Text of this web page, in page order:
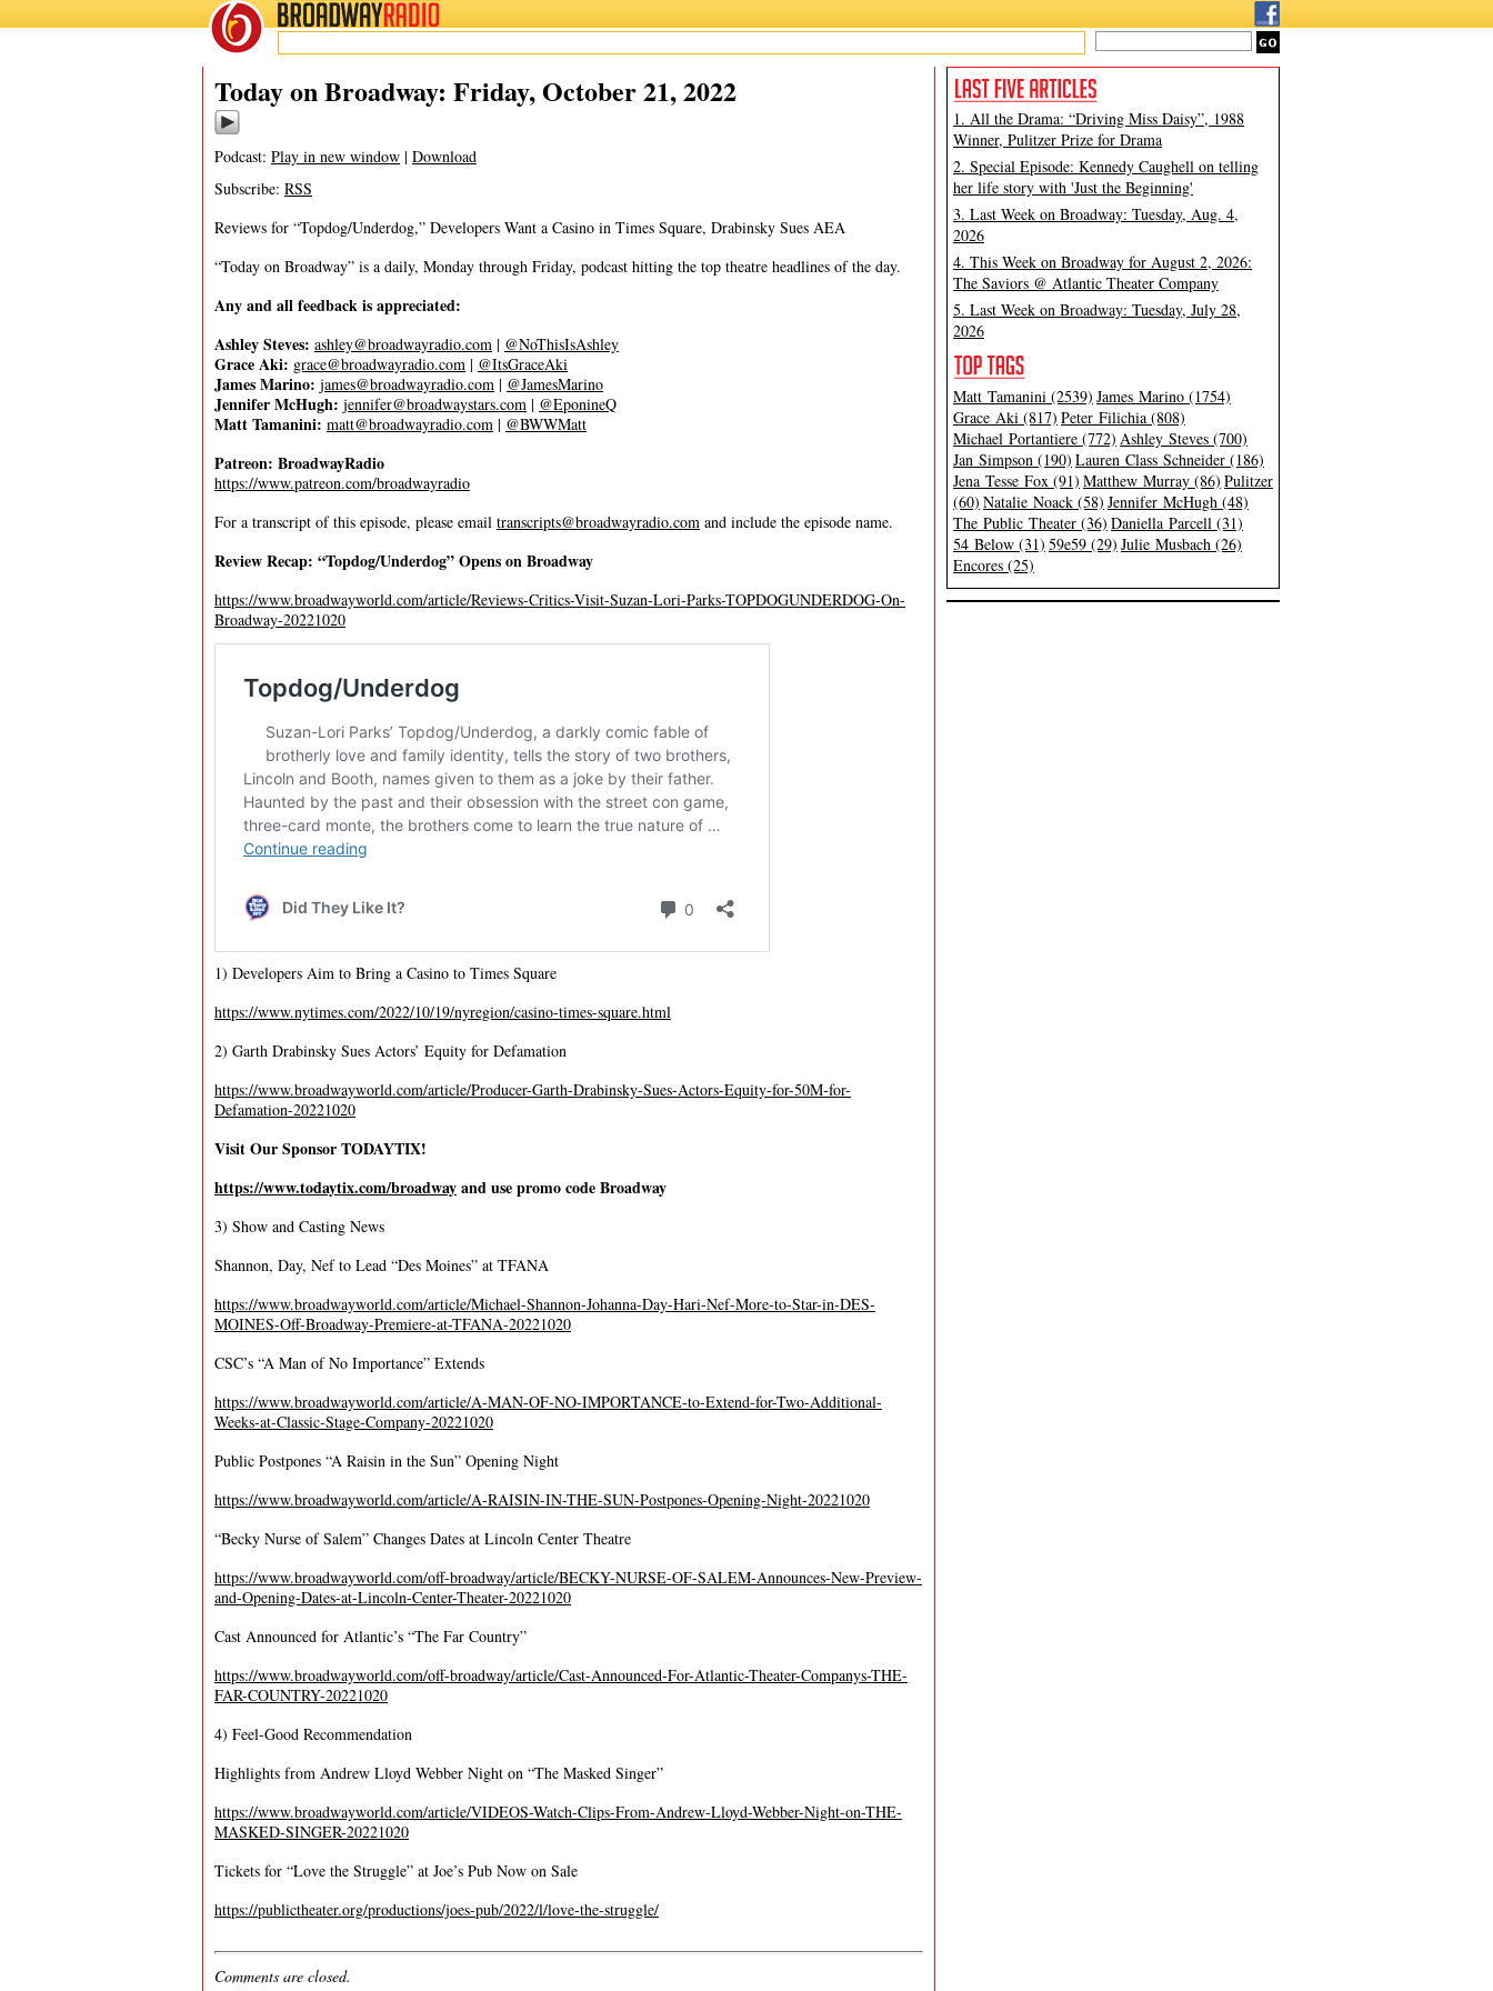
BROADWAYRADIO
10/21/22
Today on Broadway: Friday, October 21, 2022
Podcast: Play in new window | Download
Subscribe: RSS
Reviews for “Topdog/Underdog,” Developers Want a Casino in Times Square, Drabinsky Sues AEA
“Today on Broadway” is a daily, Monday through Friday, podcast hitting the top theatre headlines of the day.
Any and all feedback is appreciated:
Ashley Steves: ashley@broadwayradio.com | @NoThisIsAshley
Grace Aki: grace@broadwayradio.com | @ItsGraceAki
James Marino: james@broadwayradio.com | @JamesMarino
Jennifer McHugh: jennifer@broadwaystars.com | @EponineQ
Matt Tamanini: matt@broadwayradio.com | @BWWMatt
Patreon: BroadwayRadio
https://www.patreon.com/broadwayradio
For a transcript of this episode, please email transcripts@broadwayradio.com and include the episode name.
Review Recap: “Topdog/Underdog” Opens on Broadway
https://www.broadwayworld.com/article/Reviews-Critics-Visit-Suzan-Lori-Parks-TOPDOGUNDERDOG-On-
Broadway-20221020
1) Developers Aim to Bring a Casino to Times Square
https://www.nytimes.com/2022/10/19/nyregion/casino-times-square.html
2) Garth Drabinsky Sues Actors’ Equity for Defamation
https://www.broadwayworld.com/article/Producer-Garth-Drabinsky-Sues-Actors-Equity-for-50M-for-
Defamation-20221020
Visit Our Sponsor TODAYTIX!
https://www.todaytix.com/broadwayand use promo code Broadway
3) Show and Casting News
Shannon, Day, Nef to Lead “Des Moines” at TFANA
https://www.broadwayworld.com/article/Michael-Shannon-Johanna-Day-Hari-Nef-More-to-Star-in-DES-
MOINES-Off-Broadway-Premiere-at-TFANA-20221020
CSC’s “A Man of No Importance” Extends
https://www.broadwayworld.com/article/A-MAN-OF-NO-IMPORTANCE-to-Extend-for-Two-Additional-
Weeks-at-Classic-Stage-Company-20221020
Public Postpones “A Raisin in the Sun” Opening Night
https://www.broadwayworld.com/article/A-RAISIN-IN-THE-SUN-Postpones-Opening-Night-20221020
“Becky Nurse of Salem” Changes Dates at Lincoln Center Theatre
https://www.broadwayworld.com/off-broadway/article/BECKY-NURSE-OF-SALEM-Announces-New-Preview-
and-Opening-Dates-at-Lincoln-Center-Theater-20221020
Cast Announced for Atlantic’s “The Far Country”
https://www.broadwayworld.com/off-broadway/article/Cast-Announced-For-Atlantic-Theater-Companys-THE-
FAR-COUNTRY-20221020
4) Feel-Good Recommendation
Highlights from Andrew Lloyd Webber Night on “The Masked Singer”
https://www.broadwayworld.com/article/VIDEOS-Watch-Clips-From-Andrew-Lloyd-Webber-Night-on-THE-
MASKED-SINGER-20221020
Tickets for “Love the Struggle” at Joe’s Pub Now on Sale
https://publictheater.org/productions/joes-pub/2022/l/love-the-struggle/
Comments are closed.
1. All the Drama: “Driving Miss Daisy”, 1988
Winner, Pulitzer Prize for Drama
2. Special Episode: Kennedy Caughell on telling
her life story with 'Just the Beginning'
3. Last Week on Broadway: Tuesday, Aug. 4,
2026
4. This Week on Broadway for August 2, 2026:
The Saviors @ Atlantic Theater Company
5. Last Week on Broadway: Tuesday, July 28,
2026
Matt Tamanini (2539) James Marino (1754)
Grace Aki (817) Peter Filichia (808)
Michael Portantiere (772) Ashley Steves (700)
Jan Simpson (190) Lauren Class Schneider (186)
Jena Tesse Fox (91) Matthew Murray (86) Pulitzer
(60) Natalie Noack (58) Jennifer McHugh (48)
The Public Theater (36) Daniella Parcell (31)
54 Below (31) 59e59 (29) Julie Musbach (26)
Encores (25)